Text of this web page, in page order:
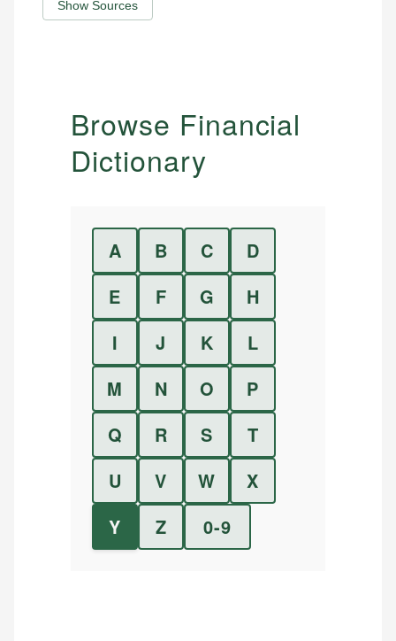
Show Sources
Browse Financial
Dictionary
A B C
D
E
F G
H
I
J K
L
M
N O
P
Q
R S
T
U
V W
X
Y
Z 0-9